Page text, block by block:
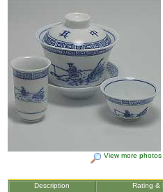
View more photos
Description Rating &